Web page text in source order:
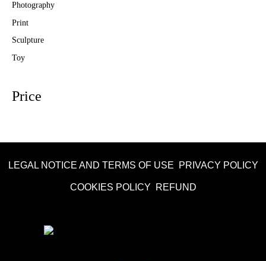
Photography
Print
Sculpture
Toy
Price
LEGAL NOTICE AND TERMS OF USE PRIVACY POLICY
COOKIES POLICY REFUND